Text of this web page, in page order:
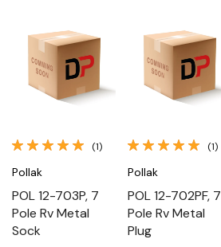
(1)
Pollak
POL 12-703P, 7
Pole Rv Metal
Sock
(1)
Pollak
POL 12-702PF, 7
Pole Rv Metal
Plug